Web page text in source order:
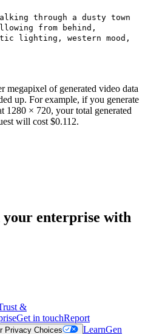
through a dusty town
from behind,
lighting, western mood,
megapixel of generated video data
up. For example, if you generate
1280 × 720, your total generated
will cost $0.112.
enterprise with
&
Get in touchReport
Privacy Choices LearnGen